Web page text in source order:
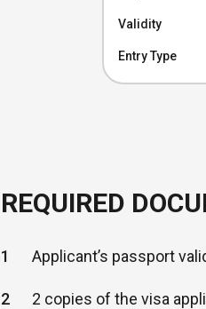
Validity
Entry Type
REQUIRED
1 Applicant’s passport
2 2 copies of the visa